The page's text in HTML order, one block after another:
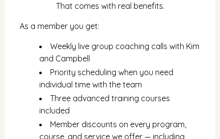
That comes with real benefits.
As a member you get:
Weekly live group coaching calls with Kim
and Campbell
Priority scheduling when you need
individual time with the team
Three advanced training courses
included
Member discounts on every program,
course, and service we offer — including